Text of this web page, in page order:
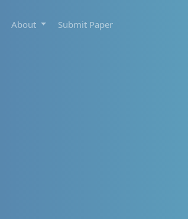
About Submit Paper